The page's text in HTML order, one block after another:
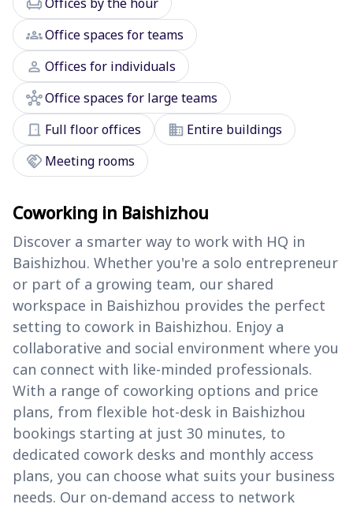
groupsOffice spaces for teams
person Offices for individuals
hubOffice spaces for large teams
door_front Full floor offices domain Entire buildings
handshake Meeting rooms
Coworking in Baishizhou
Discover a smarter way to work with HQ in
Baishizhou. Whether you're a solo entrepreneur
or part of a growing team, our shared
workspace in Baishizhou provides the perfect
setting to cowork in Baishizhou. Enjoy a
collaborative and social environment where you
can connect with like-minded professionals.
With a range of coworking options and price
plans, from flexible hot-desk in Baishizhou
bookings starting at just 30 minutes, to
dedicated cowork desks and monthly access
plans, you can choose what suits your business
needs. Our on-demand access to network